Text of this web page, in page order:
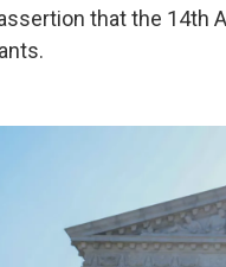
that the 14th